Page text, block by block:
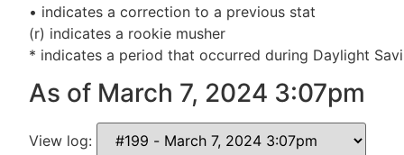
• indicates a correction to a previous stat
(r) indicates a rookie musher
* indicates a period that occurred during Daylight
As of March 7, 2024 3:07pm
View log: